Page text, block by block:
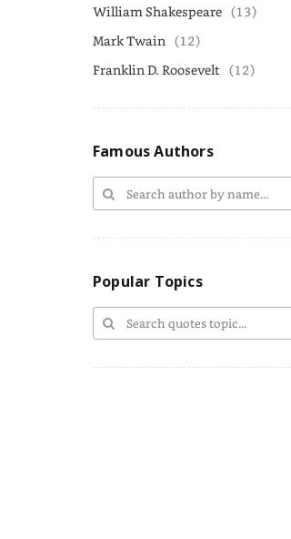
William Shakespeare (13)
Mark Twain (12)
Franklin D. Roosevelt (12)
Famous Authors
Popular Topics